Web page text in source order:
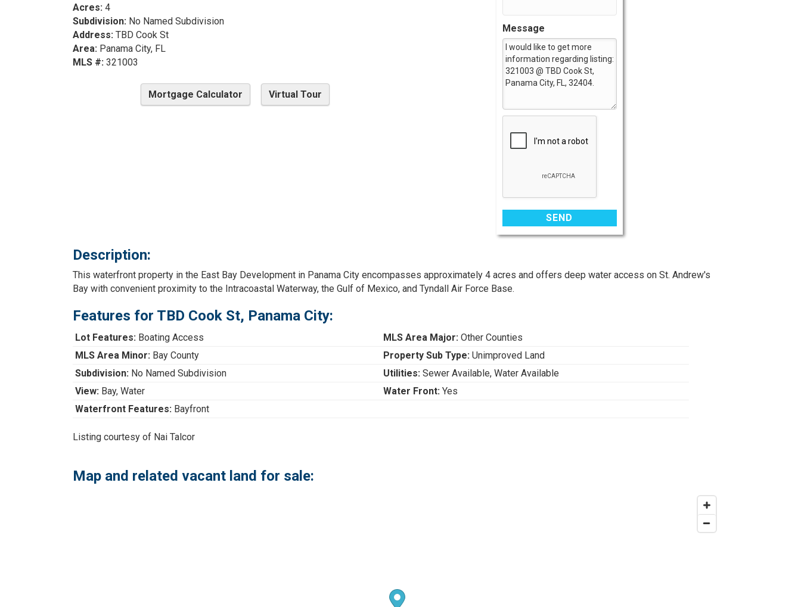
Acres: 4
Subdivision: No Named Subdivision
Address: TBD Cook St
Area: Panama City, FL
MLS #: 321003
Mortgage Calculator Virtual Tour
Message
Description:
This waterfront property in the East Bay Development in Panama City encompasses approximately 4 acres and offers deep water access on St. Andrew's
Bay with convenient proximity to the Intracoastal Waterway, the Gulf of Mexico, and Tyndall Air Force Base.
Features for TBD Cook St, Panama City:
Lot Features: Boating Access MLS Area Major: Other Counties
MLS Area Minor: Bay County Property Sub Type: Unimproved Land
Subdivision: No Named Subdivision Utilities: Sewer Available, Water Available
View: Bay, Water Water Front: Yes
Waterfront Features: Bayfront
Listing courtesy of Nai Talcor
Map and related vacant land for sale: